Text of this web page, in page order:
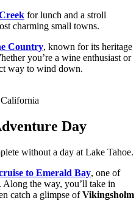
for lunch and a stroll
charming small towns.
Country, known for its heritage
you’re a wine enthusiast or
way to wind down.
Day
without a day at Lake Tahoe.
to Emerald Bay, one of
Along the way, you’ll take in
catch a glimpse ofVikingsholm